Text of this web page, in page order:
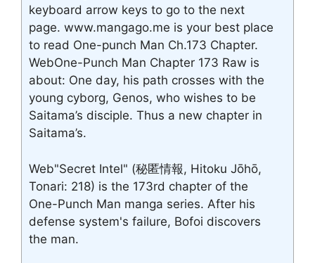
keyboard arrow keys to go to the next
page. www.mangago.me is your best place
to read One-punch Man Ch.173 Chapter.
WebOne-Punch Man Chapter 173 Raw is
about: One day, his path crosses with the
young cyborg, Genos, who wishes to be
Saitama’s disciple. Thus a new chapter in
Saitama’s.
Web"Secret Intel" (秘匿情報, Hitoku Jōhō,
Tonari: 218) is the 173rd chapter of the
One-Punch Man manga series. After his
defense system's failure, Bofoi discovers
the man.